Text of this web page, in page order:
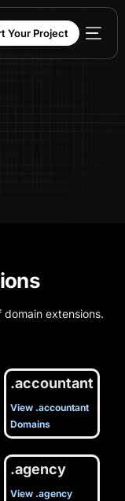
Your Project
extensions.
.accountant
View .accountant
Domains
.agency
View .agency